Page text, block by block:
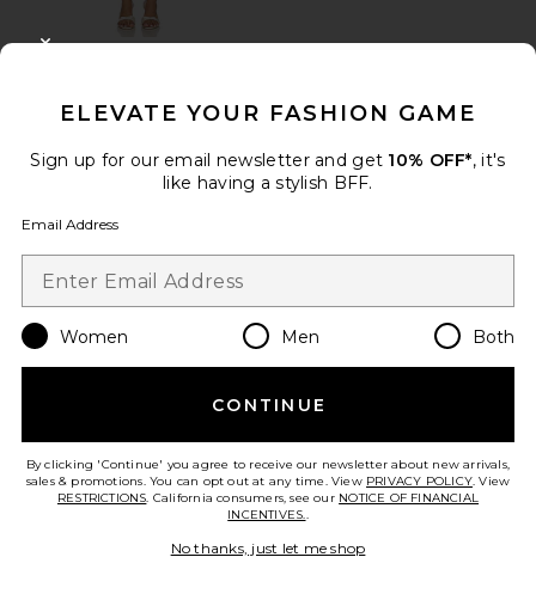
$88
ELEVATE YOUR FASHION GAME
Sign up for our email newsletter and get 10% OFF*, it's
like having a stylish BFF.
Email Address
Women Men Both
CONTINUE
By clicking 'Continue' you agree to receive our newsletter about new arrivals,
sales & promotions. You can opt out at any time. View PRIVACY POLICY. View
RESTRICTIONS. California consumers, see our NOTICE OF FINANCIAL
INCENTIVES..
No thanks, just let me shop